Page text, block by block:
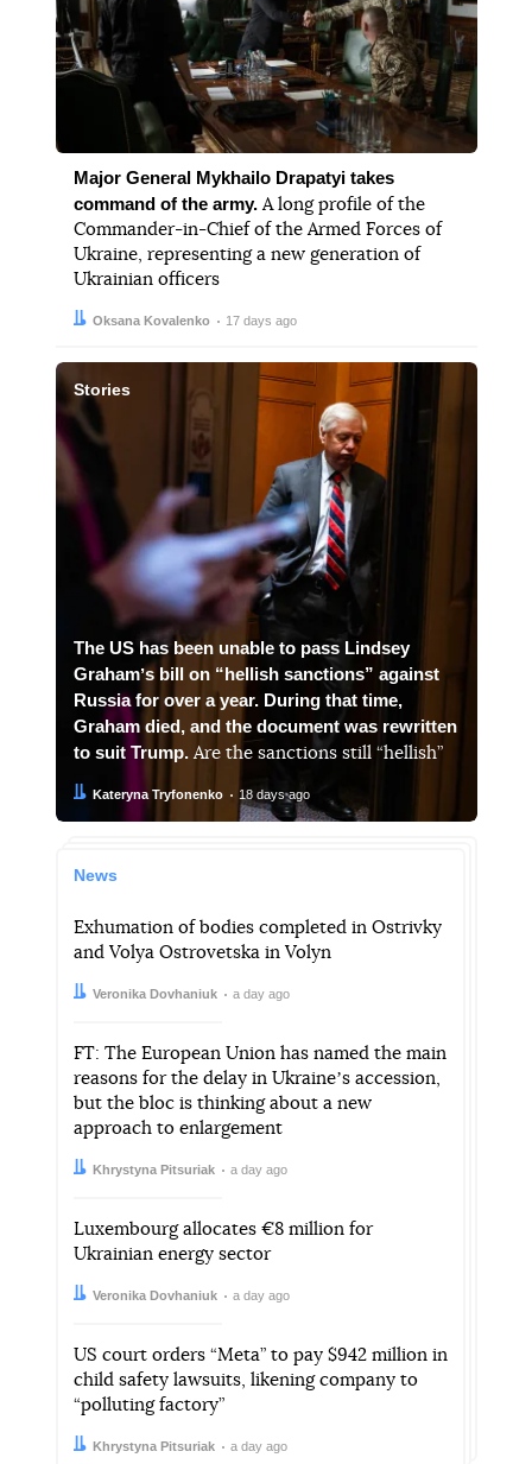
Major General Mykhailo Drapatyi takes
command of the army.A long profile of the
Commander-in-Chief of the Armed Forces of
Ukraine, representing a new generation of
Ukrainian officers
Author:
Oksana Kovalenko
Date: 17 days ago
Stories
The US has been unable to pass Lindsey
Grahamʼs bill on “hellish sanctions” against
Russia for over a year. During that time,
Graham died, and the document was rewritten
to suit Trump.Are the sanctions still “hellish”
Author:
Kateryna Tryfonenko
Date: 18 days ago
News
Exhumation of bodies completed in Ostrivky
and Volya Ostrovetska in Volyn
Author:
Veronika Dovhaniuk
Date: a day ago
FT: The European Union has named the main
reasons for the delay in Ukraineʼs accession,
but the bloc is thinking about a new
approach to enlargement
Author:
Khrystyna Pitsuriak
Date: a day ago
Luxembourg allocates €8 million for
Ukrainian energy sector
Author:
Veronika Dovhaniuk
Date: a day ago
US court orders “Meta” to pay $942 million in
child safety lawsuits, likening company to
“polluting factory”
Author:
Khrystyna Pitsuriak
Date: a day ago